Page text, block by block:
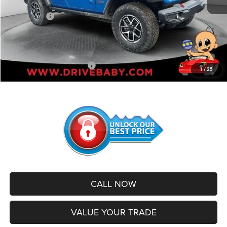
1/25
Internet Price:
$56,020
Jeep Offers:
-$3,000
Administrative Service Fee:
+$599
SALE PRICE:
$53,619
Add. Available Jeep Offers: -$500
CALL NOW
VALUE YOUR TRADE